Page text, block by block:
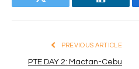
Twitter LinkedIn
PREVIOUS ARTICLE
PTE DAY 2: Mactan-Cebu